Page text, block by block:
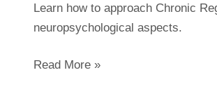
Learn how to approach Chronic
neuropsychological aspects.
Read More »